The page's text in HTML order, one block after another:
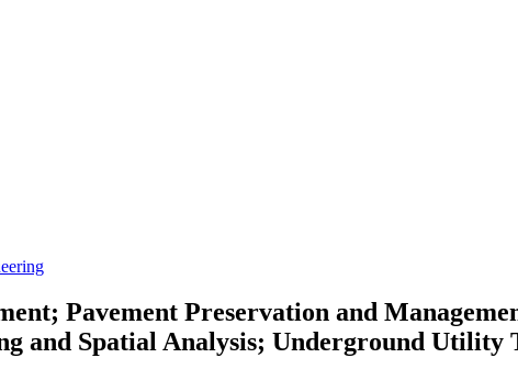
Pavement Preservation and
and Spatial Analysis; Underground Utility